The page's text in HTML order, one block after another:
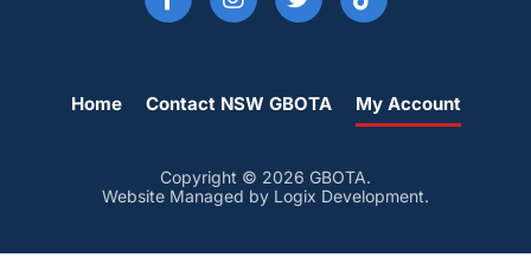
Home Contact NSW GBOTA My Account
Copyright © 2026 GBOTA.
Website Managed by Logix Development.